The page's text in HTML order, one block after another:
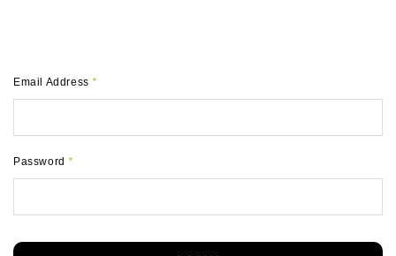
Email Address*
Password*